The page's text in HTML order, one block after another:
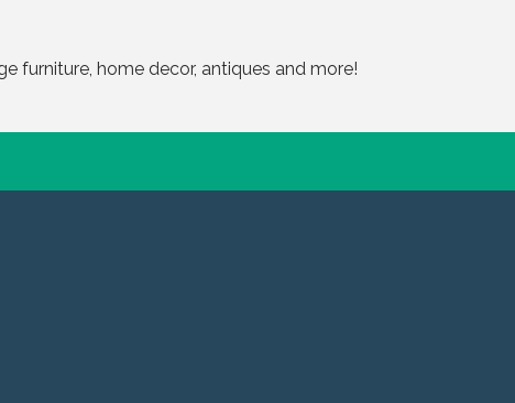
furniture, home decor, antiques and more!